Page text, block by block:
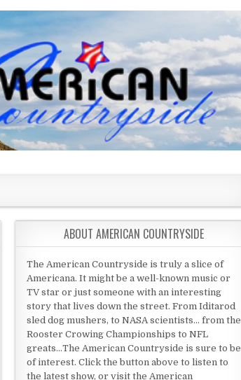
ABOUT AMERICAN COUNTRYSIDE
The American Countryside is truly a slice of
Americana. It might be a well-known music or
TV star or just someone with an interesting
story that lives down the street. From Iditarod
sled dog mushers, to NASA scientists... from the
Rooster Crowing Championships to NFL
greats...The American Countryside is sure to be
of interest. Click the button above to listen to
the latest show, or visit the American